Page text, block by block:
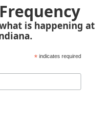
is happening at
* indicates required